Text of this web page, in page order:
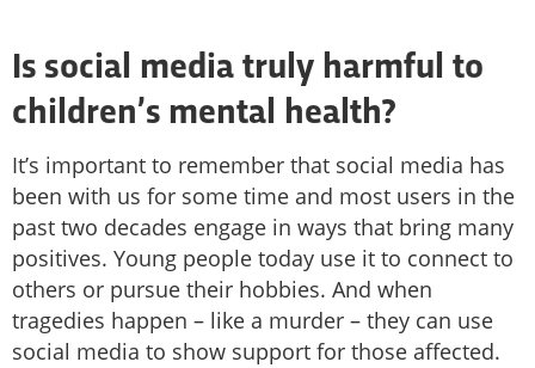
Is social media truly harmful to
children’s mental health?
It’s important to remember that social media has
been with us for some time and most users in the
past two decades engage in ways that bring many
positives. Young people today use it to connect to
others or pursue their hobbies. And when
tragedies happen – like a murder – they can use
social media to show support for those affected.